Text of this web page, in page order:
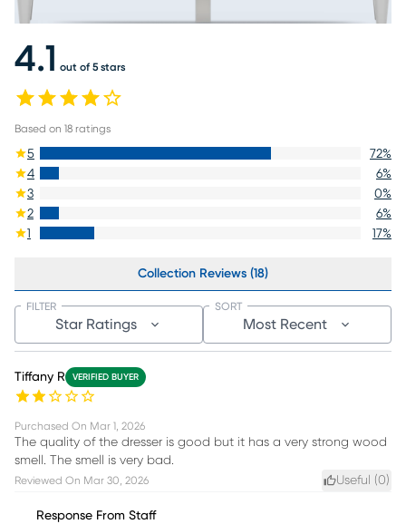
4.1 out of 5 stars
Based on 18 ratings
5 72%
4
6%
3
0%
2
6%
1
17%
Collection Reviews (18)
Star Ratings
FILTER
Most Recent
SORT
Tiffany R VERIFIED BUYER
Purchased On Mar 1, 2026
The quality of the dresser is good but it has a very strong wood
smell. The smell is very bad.
Reviewed On Mar 30, 2026 Useful (0)
Response From Staff